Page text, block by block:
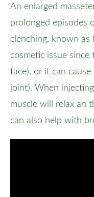
An enlarged
prolonged episodes
clenching, known as
cosmetic issue since
face), or it can
joint). When
muscle will relax an
can also help with